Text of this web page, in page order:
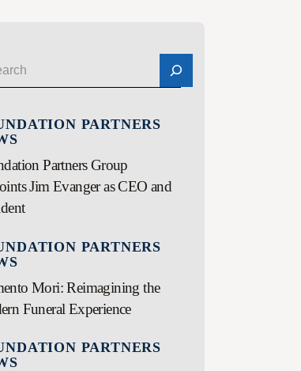
PARTNERS
Partners Group
Jim Evanger as CEO and
PARTNERS
Mori: Reimagining the
Funeral Experience
PARTNERS